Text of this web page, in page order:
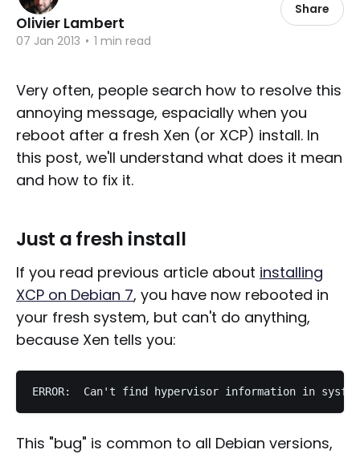
Olivier Lambert
07 Jan 2013 • 1 min read
Share
Very often, people search how to resolve this
annoying message, espacially when you
reboot after a fresh Xen (or XCP) install. In
this post, we'll understand what does it mean
and how to fix it.
Just a fresh install
If you read previous article about installing
XCP on Debian 7, you have now rebooted in
your fresh system, but can't do anything,
because Xen tells you:
This "bug" is common to all Debian versions,